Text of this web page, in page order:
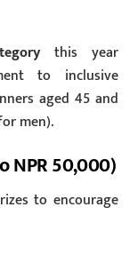
this year
to inclusive
aged 45 and
men).
NPR 50,000)
to encourage